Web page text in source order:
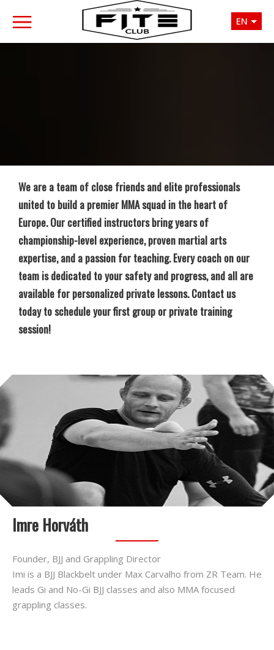
EN
We are a team of close friends and elite professionals
united to build a premier MMA squad in the heart of
Europe. Our certified instructors bring years of
championship-level experience, proven martial arts
expertise, and a passion for teaching. Every coach on our
team is dedicated to your safety and progress, and all are
available for personalized private lessons. Contact us
today to schedule your first group or private training
session!
Imre Horváth
Founder, BJJ and Grappling Director
Imi is a BJJ Blackbelt under Max Carvalho from ZR Team. He
leads Gi and No-Gi BJJ classes and also MMA focused
grappling classes.